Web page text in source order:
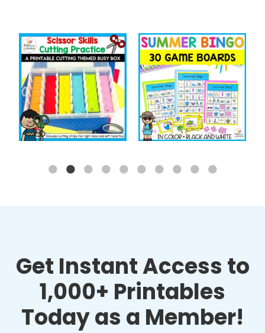
Get Instant Access to
1,000+ Printables
Today as a Member!